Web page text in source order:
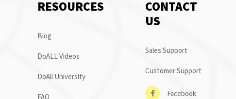
RESOURCES
Blog
DoALL Videos
DoAll University
FAQ
CONTACT
US
Sales Support
Customer Support
Facebook